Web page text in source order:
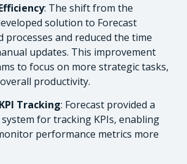
: The shift from the
solution to Forecast
processes and reduced the time
updates. This improvement
to focus on more strategic tasks,
productivity.
Tracking: Forecast provided a
for tracking KPIs, enabling
performance metrics more